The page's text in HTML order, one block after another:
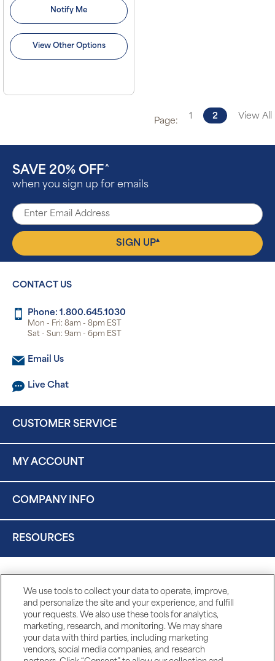
Notify Me
View Other Options
Page:
1 2 View All
SAVE 20% OFF ^
when you sign up for emails
SIGN UP▴
CONTACT US
Phone: 1.800.645.1030
Mon - Fri: 8am - 8pm EST
Sat - Sun: 9am - 6pm EST
Email Us
Live Chat
CUSTOMER SERVICE
MY ACCOUNT
COMPANY INFO
RESOURCES
We use tools to collect your data to operate, improve,
and personalize the site and your experience, and fulfill
your requests. We also use these tools for analytics,
marketing, research, and monitoring. We may share
your data with third parties, including marketing
vendors, social media companies, and research